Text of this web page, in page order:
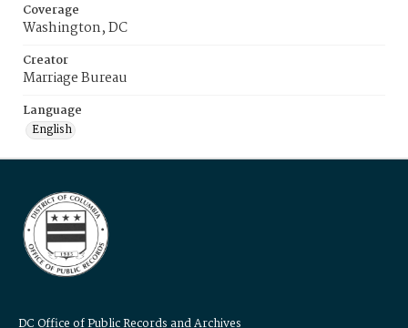
Coverage
Washington, DC
Creator
Marriage Bureau
Language
English
DC Office of Public Records and Archives